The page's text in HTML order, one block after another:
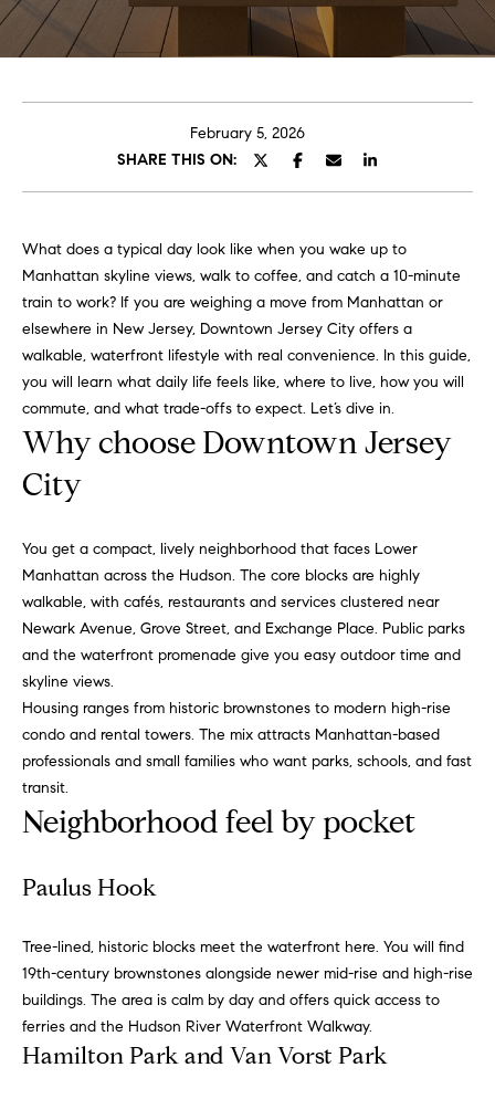
t
r
e
o
r
y
Properties
Past
Transactions
o
m
e
e
a
r
N
e
i
February 5, 2026
SHARE THIS ON:
What does a typical day look like when you wake up to
Manhattan skyline views, walk to coffee, and catch a 10-minute
train to work? If you are weighing a move from Manhattan or
elsewhere in New Jersey, Downtown Jersey City offers a
walkable, waterfront lifestyle with real convenience. In this guide,
you will learn what daily life feels like, where to live, how you will
commute, and what trade-offs to expect. Let’s dive in.
Why choose Downtown Jersey
City
You get a compact, lively neighborhood that faces Lower
Manhattan across the Hudson. The core blocks are highly
walkable, with cafés, restaurants and services clustered near
Newark Avenue, Grove Street, and Exchange Place. Public parks
and the waterfront promenade give you easy outdoor time and
skyline views.
Housing ranges from historic brownstones to modern high-rise
condo and rental towers. The mix attracts Manhattan-based
professionals and small families who want parks, schools, and fast
transit.
Neighborhood feel by pocket
Paulus Hook
Tree-lined, historic blocks meet the waterfront here. You will find
19th-century brownstones alongside newer mid-rise and high-rise
buildings. The area is calm by day and offers quick access to
ferries and the Hudson River Waterfront Walkway.
Hamilton Park and Van Vorst Park
h
a
k
e
d
w
i
h
i
s
t
o
r
s
b
u
y
r
l
l
e
r
s